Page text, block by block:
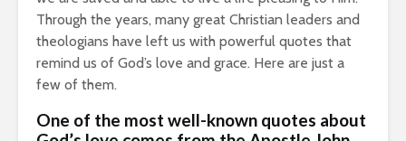
Through the years, many great Christian leaders and
theologians have left us with powerful quotes that
remind us of God’s love and grace. Here are just a
few of them.
One of the most well-known quotes about